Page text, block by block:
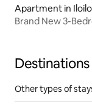
Apartment in
Brand New 3-
Other types of